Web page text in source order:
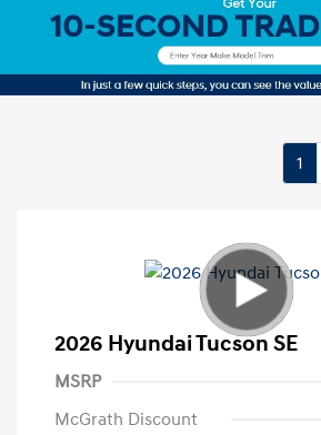
1
2026 Hyundai Tucson SE
MSRP
McGrath Discount